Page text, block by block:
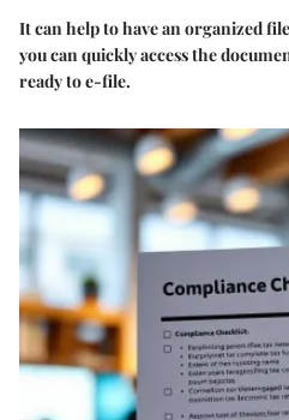
It can help to have an organized
you can quickly access the
ready to e-file.